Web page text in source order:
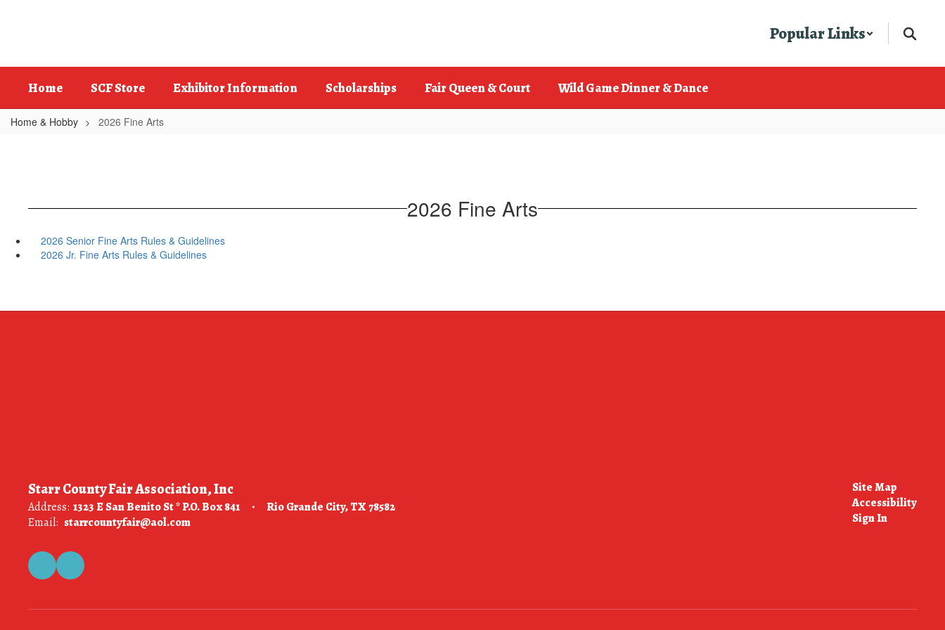
Popular Links
Home SCF Store Exhibitor Information Scholarships Fair Queen & Court Wild Game Dinner & Dance
Home & Hobby 2026 Fine Arts
2026 Fine Arts
2026 Senior Fine Arts Rules & Guidelines
2026 Jr. Fine Arts Rules & Guidelines
Starr County Fair Association, Inc
Address: 1323 E San Benito St * P.O. Box 841
Rio Grande City, TX 78582
Email: starrcountyfair@aol.com
Site Map
Accessibility
Sign In